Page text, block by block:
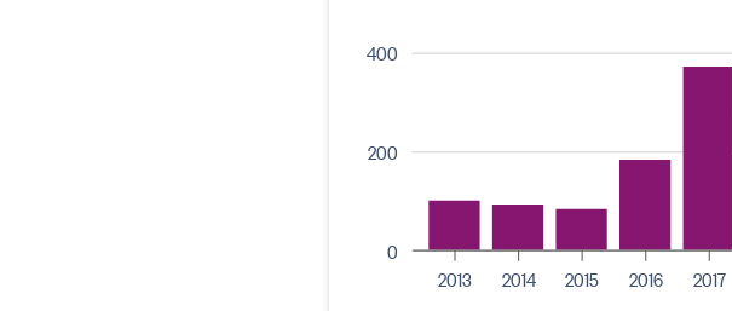
0
200
400
2013 2014 2015 2016 2017